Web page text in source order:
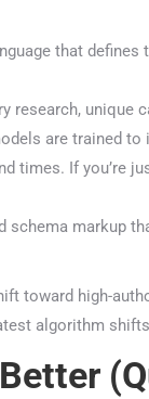
that defines
unique
are trained to
If you’re
markup
toward high-
algorithm shifts.
Your
Are they
47+
Free Tools No